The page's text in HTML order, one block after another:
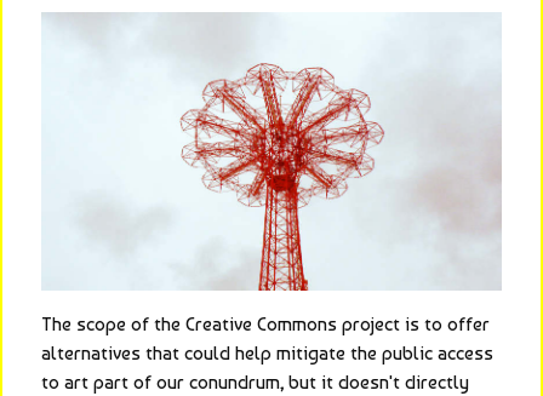
The scope of the Creative Commons project is to offer
alternatives that could help mitigate the public access
to art part of our conundrum, but it doesn't directly